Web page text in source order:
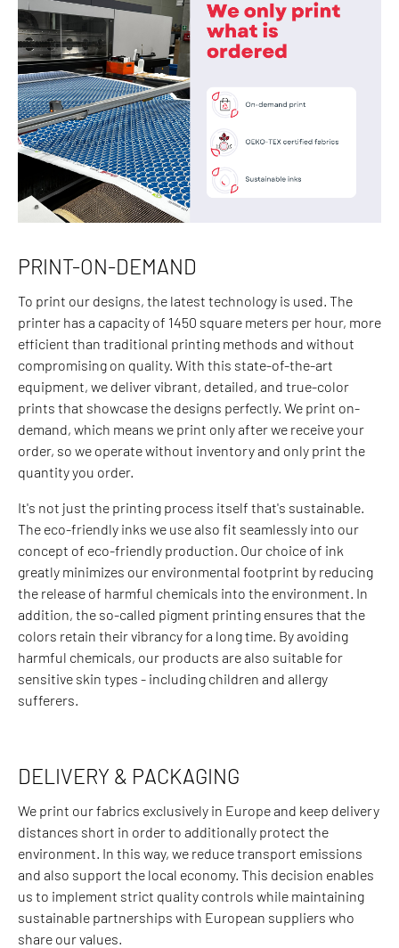
PRINT-ON-DEMAND
To print our designs, the latest technology is used. The
printer has a capacity of 1450 square meters per hour, more
efficient than traditional printing methods and without
compromising on quality. With this state-of-the-art
equipment, we deliver vibrant, detailed, and true-color
prints that showcase the designs perfectly. We print on-
demand, which means we print only after we receive your
order, so we operate without inventory and only print the
quantity you order.
It's not just the printing process itself that's sustainable.
The eco-friendly inks we use also fit seamlessly into our
concept of eco-friendly production. Our choice of ink
greatly minimizes our environmental footprint by reducing
the release of harmful chemicals into the environment. In
addition, the so-called pigment printing ensures that the
colors retain their vibrancy for a long time. By avoiding
harmful chemicals, our products are also suitable for
sensitive skin types - including children and allergy
sufferers.
DELIVERY & PACKAGING
We print our fabrics exclusively in Europe and keep delivery
distances short in order to additionally protect the
environment. In this way, we reduce transport emissions
and also support the local economy. This decision enables
us to implement strict quality controls while maintaining
sustainable partnerships with European suppliers who
share our values.